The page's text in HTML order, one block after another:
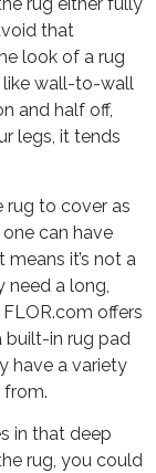
rug either fully
that
look of a rug
like wall-to-wall
and half off,
legs, it tends
rug to cover as
can have
it’s not a
a long,
offers
built-in rug pad
have a variety
in that deep
rug, you could